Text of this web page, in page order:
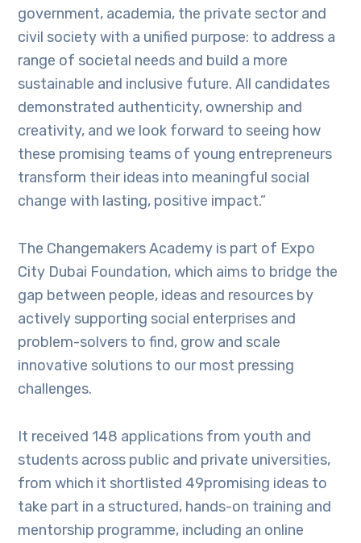
government, academia, the private sector and
civil society with a unified purpose: to address a
range of societal needs and build a more
sustainable and inclusive future. All candidates
demonstrated authenticity, ownership and
creativity, and we look forward to seeing how
these promising teams of young entrepreneurs
transform their ideas into meaningful social
change with lasting, positive impact.”
The Changemakers Academy is part of Expo
City Dubai Foundation, which aims to bridge the
gap between people, ideas and resources by
actively supporting social enterprises and
problem-solvers to find, grow and scale
innovative solutions to our most pressing
challenges.
It received 148 applications from youth and
students across public and private universities,
from which it shortlisted 49promising ideas to
take part in a structured, hands-on training and
mentorship programme, including an online